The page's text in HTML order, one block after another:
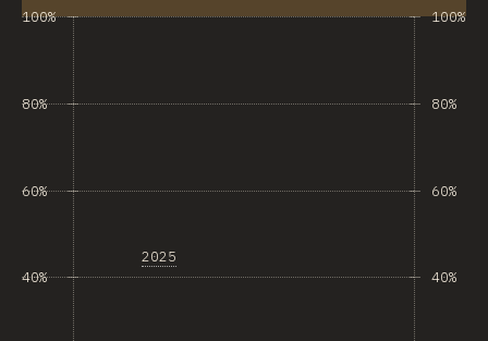
40%
60%
80%
100%
2025
40%
60%
80%
100%